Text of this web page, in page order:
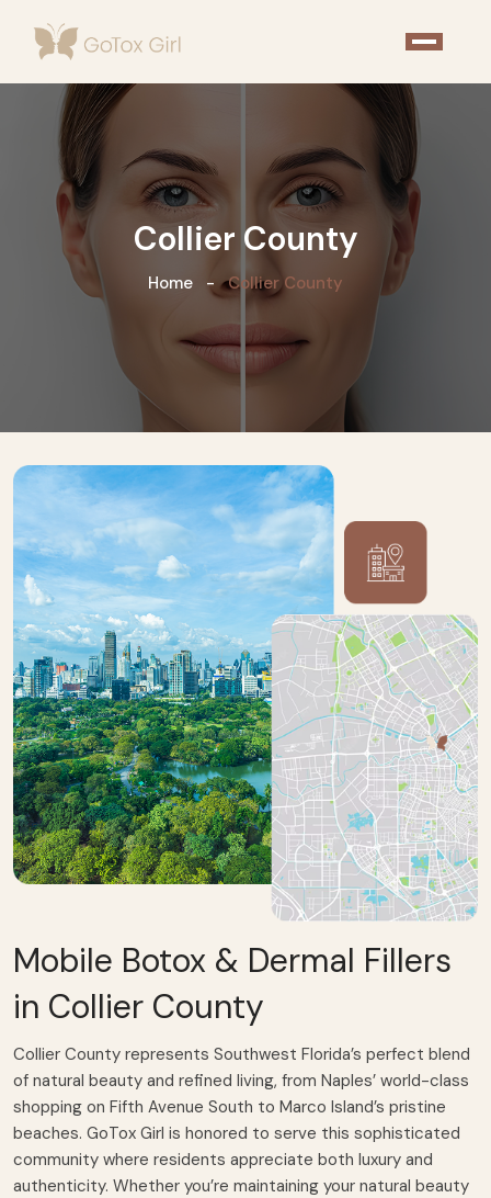
Collier County
Home Collier County
Mobile Botox & Dermal Fillers
in Collier County
Collier County represents Southwest Florida’s perfect blend
of natural beauty and refined living, from Naples’ world-class
shopping on Fifth Avenue South to Marco Island’s pristine
beaches. GoTox Girl is honored to serve this sophisticated
community where residents appreciate both luxury and
authenticity. Whether you’re maintaining your natural beauty